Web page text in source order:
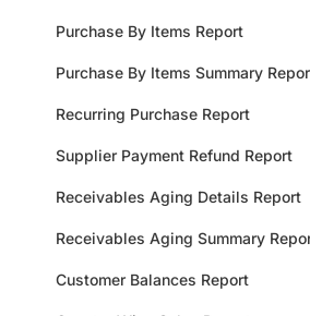
Purchase By Items Report
Purchase By Items Summary
Recurring Purchase Report
Supplier Payment Refund Report
Receivables Aging Details Report
Receivables Aging Summary
Customer Balances Report